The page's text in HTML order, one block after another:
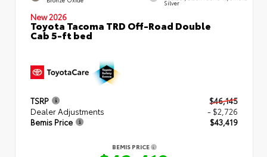
Silver
New 2026
Toyota Tacoma TRD Off-Road Double
Cab 5-ft bed
TSRP
$46,145
Dealer Adjustments
- $2,726
Bemis Price
$43,419
BEMIS PRICE